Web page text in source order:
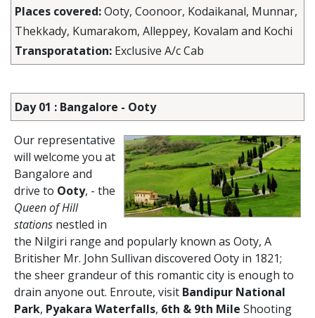
Places covered:Ooty, Coonoor, Kodaikanal, Munnar,
Thekkady, Kumarakom, Alleppey, Kovalam and Kochi
Transporatation: Exclusive A/c Cab
Day 01 : Bangalore - Ooty
Our representative
will welcome you at
Bangalore and
drive to Ooty, - the
Queen of Hill
stations nestled in
the Nilgiri range and popularly known as Ooty, A
Britisher Mr. John Sullivan discovered Ooty in 1821;
the sheer grandeur of this romantic city is enough to
drain anyone out. Enroute, visit Bandipur National
Park, Pyakara Waterfalls, 6th & 9th Mile Shooting